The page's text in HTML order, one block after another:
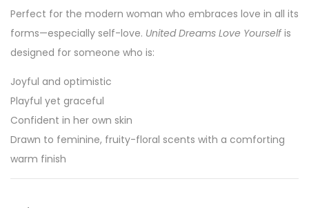
Perfect for the modern woman who embraces love in all its
forms—especially self-love. United Dreams Love Yourselfis
designed for someone who is:
Joyful and optimistic
Playful yet graceful
Confident in her own skin
Drawn to feminine, fruity-floral scents with a comforting
warm finish